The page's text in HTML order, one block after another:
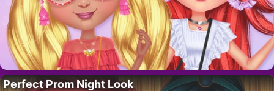
Perfect Prom Night Look